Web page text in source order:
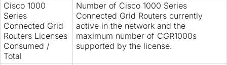
Cisco 1000
Series
Connected Grid
Routers Licenses
Consumed /
Total
Number of Cisco 1000 Series
Connected Grid Routers currently
active in the network and the
maximum number of CGR1000s
supported by the license.